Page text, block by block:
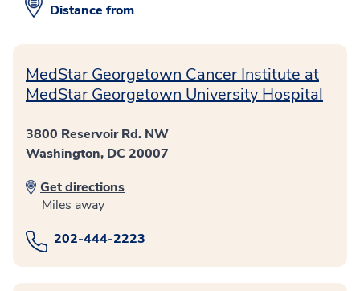
Distance from
MedStar Georgetown Cancer Institute at
MedStar Georgetown University Hospital
3800 Reservoir Rd. NW
Washington, DC 20007
Get directions
Miles away
202-444-2223